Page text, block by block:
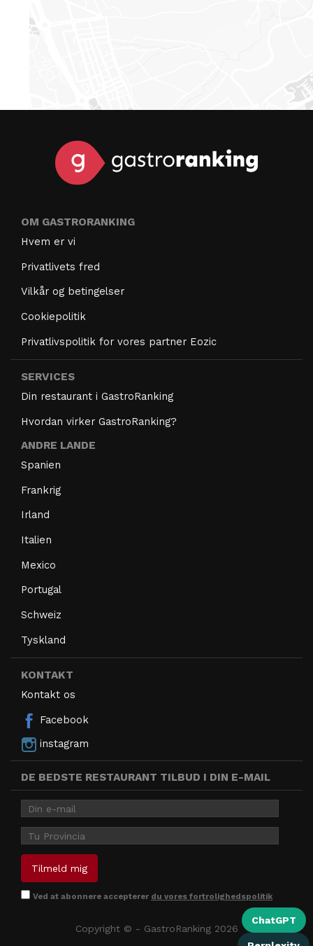
ChatGPT
OM GASTRORANKING
Hvem er vi
Privatlivets fred
Vilkår og betingelser
Cookiepolitik
Privatlivspolitik for vores partner Eozic
SERVICES
Din restaurant i GastroRanking
Hvordan virker GastroRanking?
ANDRE LANDE
Spanien
Frankrig
Irland
Italien
Mexico
Portugal
Schweiz
Tyskland
KONTAKT
Kontakt os
Facebook
instagram
DE BEDSTE RESTAURANT TILBUD I DIN E-MAIL
Ved at abonnere accepterer du vores fortrolighedspolitik
Copyright © - GastroRanking 2026